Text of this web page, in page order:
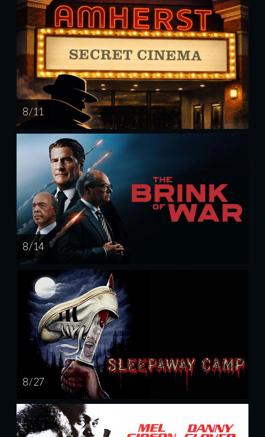
8 / 11
8 / 14
8 / 27